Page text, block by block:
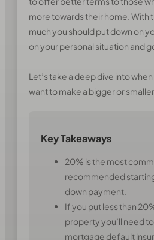
more towards their home. With
much you should put down on
on your personal situation and
Let’s take a deep dive into
want to make a bigger or
Key Takeaways
20% is the most
recommended
down payment.
If you put less than
property you’ll need
mortgage default